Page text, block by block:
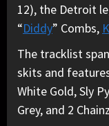
12), the Detroit
“Diddy” Combs,
The tracklist
skits and
White Gold, Sly
Grey, and 2